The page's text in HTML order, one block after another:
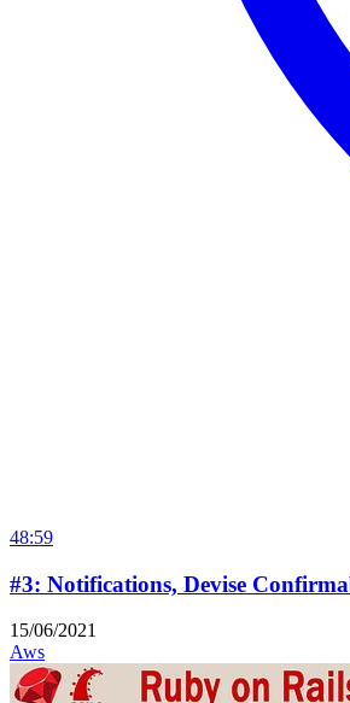
48:59
#3: Notifications, Devise
15/06/2021
Aws